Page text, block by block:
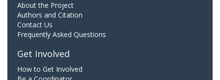
About the Project
Authors and Citation
Contact Us
Frequently Asked Questions
Get Involved
How to Get Involved